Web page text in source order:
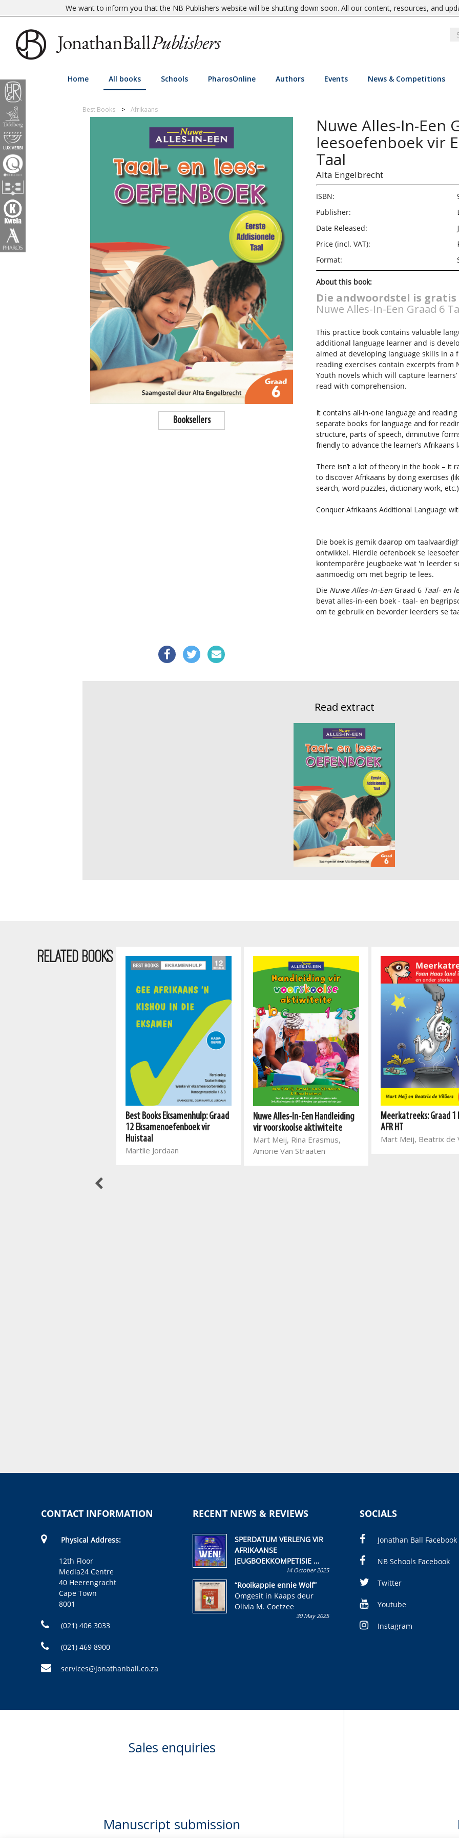
We want to inform you that the NB Publishers website will be shutting down soon. All our content, resources, and
Home All books Schools PharosOnline Authors Events News & Competitions
Best Books Afrikaans
Booksellers
Nuwe Alles-In-Een
leesoefenboek vir
Taal
Alta Engelbrecht
ISBN:
Publisher:
Date Released:
Price (incl. VAT):
Format:
About this book:
Die andwoordstel is
Nuwe Alles-In-Een Graad 6
This practice book contains valuable
additional language learner and is
aimed at developing language skills in
reading exercises contain excerpts from
Youth novels which will capture
read with comprehension.
It contains all-in-one language and
separate books for language and for
structure, parts of speech, diminutive
friendly to advance the learner’s Afrikaans
There isn’t a lot of theory in the book – it
to discover Afrikaans by doing exercises
search, word puzzles, dictionary work,
Conquer Afrikaans Additional Language
Die boek is gemik daarop om
ontwikkel. Hierdie oefenboek se
kontemporêre jeugboeke wat 'n leerder
aanmoedig om met begrip te lees.
Die Nuwe Alles-In-Een Graad 6 Taal- en
bevat alles-in-een boek - taal- en
om te gebruik en bevorder leerders se
Read extract
RELATED BOOKS
Best Books Eksamenhulp: Graad
12 Eksamenoefenboek vir
Huistaal
Martlie Jordaan
Nuwe Alles-In-Een Handleiding
vir voorskoolse aktiwiteite
Mart Meij, Rina Erasmus,
Amorie Van Straaten
Meerkatreeks: Graad 1
AFR HT
Mart Meij, Beatrix de
CONTACT INFORMATION
Physical Address:
12th Floor
Media24 Centre
40 Heerengracht
Cape Town
8001
(021) 406 3033
(021) 469 8900
services@jonathanball.co.za
RECENT NEWS & REVIEWS
SPERDATUM VERLENG VIR
AFRIKAANSE
JEUGBOEKKOMPETISIE
Skryf ’n jeugboek of
kinderboek en staan ’n
kans om R50 000 te wen!
14 October 2025
“Rooikappie ennie Wolf”
Omgesit in Kaaps deur
Olivia M. Coetzee
30 May 2025
SOCIALS
Jonathan Ball Facebook
NB Schools Facebook
Twitter
Youtube
Instagram
Sales enquiries
Manuscript submission